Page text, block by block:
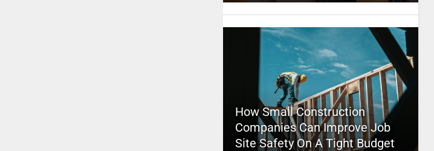
How Small Construction
Companies Can Improve Job
Site Safety On A Tight Budget